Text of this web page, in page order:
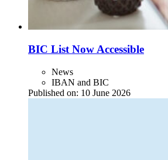
BIC List Now Accessible
News
IBAN and BIC
Published on: 10 June 2026